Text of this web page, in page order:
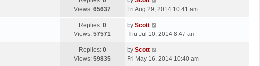
s
t
t
p
s
Views: 65637
a
t
p
s
t
Fri Aug 29, 2014 10:41 am
Replies: 0
Views: 57571
L
a
t
p
by Scott
Thu Jul 10, 2014 8:47 am
Replies: 0
Views: 59835
L
a
by Scott
Fri May 16, 2014 10:40 am